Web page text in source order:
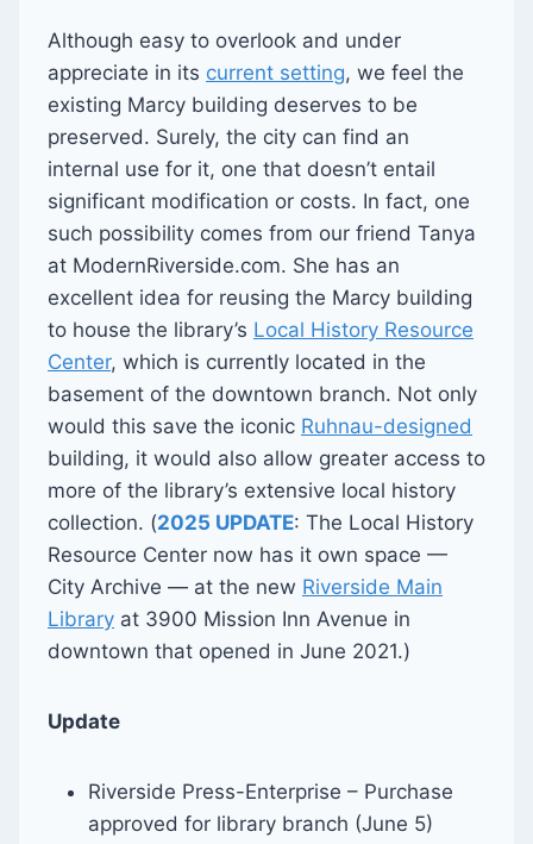
Although easy to overlook and under
appreciate in its current setting, we feel the
existing Marcy building deserves to be
preserved. Surely, the city can find an
internal use for it, one that doesn’t entail
significant modification or costs. In fact, one
such possibility comes from our friend Tanya
at ModernRiverside.com. She has an
excellent idea for reusing the Marcy building
to house the library’s Local History Resource
Center, which is currently located in the
basement of the downtown branch. Not only
would this save the iconic Ruhnau-designed
building, it would also allow greater access to
more of the library’s extensive local history
collection. (2025 UPDATE: The Local History
Resource Center now has it own space —
City Archive — at the new Riverside Main
Library at 3900 Mission Inn Avenue in
downtown that opened in June 2021.)
Update
Riverside Press-Enterprise – Purchase
approved for library branch (June 5)